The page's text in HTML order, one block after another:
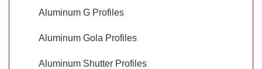
Aluminum G Profiles
Aluminum Gola Profiles
Aluminum Shutter Profiles